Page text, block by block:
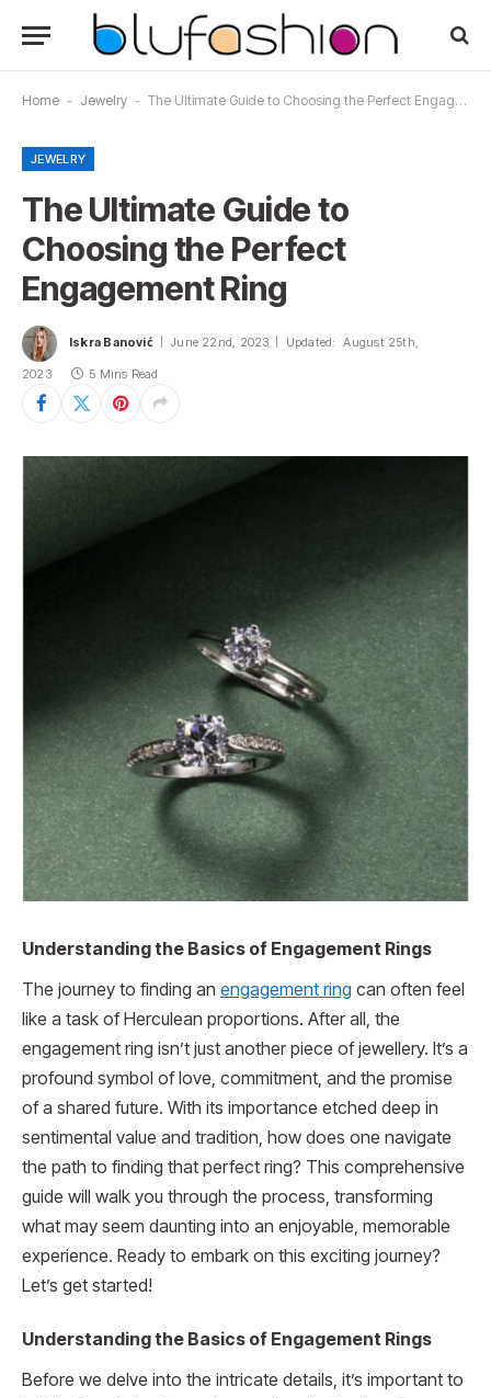
Home - Jewelry - The Ultimate Guide to Choosing the Perfect Engagement Ring
JEWELRY
The Ultimate Guide to
Choosing the Perfect
Engagement Ring
Iskra Banović June 22nd, 2023 Updated: August 25th,
2023 5 Mins Read
Understanding the Basics of Engagement Rings
The journey to finding an engagement ring can often feel
like a task of Herculean proportions. After all, the
engagement ring isn’t just another piece of jewellery. It’s a
profound symbol of love, commitment, and the promise
of a shared future. With its importance etched deep in
sentimental value and tradition, how does one navigate
the path to finding that perfect ring? This comprehensive
guide will walk you through the process, transforming
what may seem daunting into an enjoyable, memorable
experience. Ready to embark on this exciting journey?
Let’s get started!
Understanding the Basics of Engagement Rings
Before we delve into the intricate details, it’s important to